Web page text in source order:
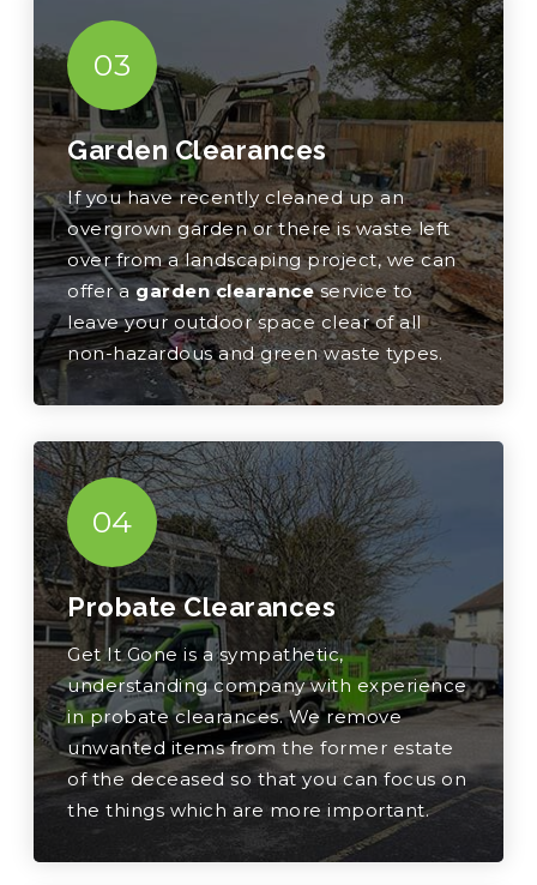
03
Garden Clearances
If you have recently cleaned up an
overgrown garden or there is waste left
over from a landscaping project, we can
offer agarden clearanceservice to
leave your outdoor space clear of all
non-hazardous and green waste types.
04
Probate Clearances
Get It Gone is a sympathetic,
understanding company with experience
in probate clearances. We remove
unwanted items from the former estate
of the deceased so that you can focus on
the things which are more important.